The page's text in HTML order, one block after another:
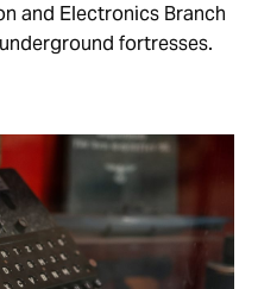
and Electronics Branch
fortresses.